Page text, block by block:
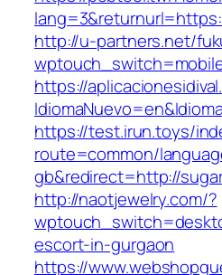
http://u-partners.net/
https://
https://test.irun.toys/
route=common/
gb&redirect=http://
http://naotjewelry.com/?
escort-in-gurgaon
https://